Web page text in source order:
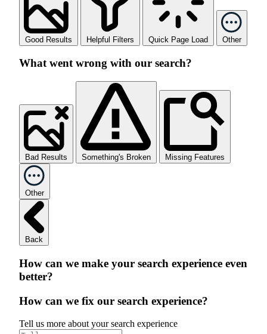
Good Results Helpful Filters Quick Page Load Other
What went wrong with our search?
Bad Results Something's Broken Missing Features
Other
Back
How can we make your search experience even
better?
How can we fix our search experience?
Tell us more about your search experience